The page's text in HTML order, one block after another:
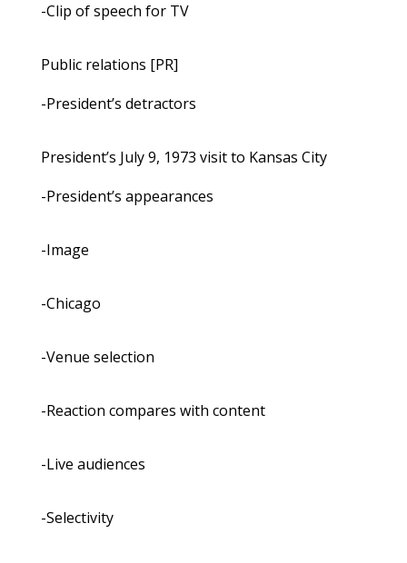
-Clip of speech for TV
Public relations [PR]
-President’s detractors
President’s July 9, 1973 visit to Kansas City
-President’s appearances
-Image
-Chicago
-Venue selection
-Reaction compares with content
-Live audiences
-Selectivity